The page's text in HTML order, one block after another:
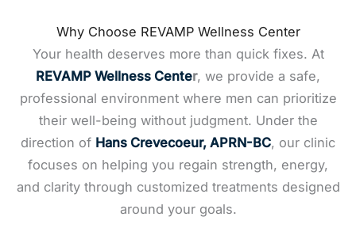
Why Choose REVAMP Wellness Center
Your health deserves more than quick fixes. At
REVAMP Wellness Center, we provide a safe,
professional environment where men can prioritize
their well-being without judgment. Under the
direction of Hans Crevecoeur, APRN-BC, our clinic
focuses on helping you regain strength, energy,
and clarity through customized treatments designed
around your goals.